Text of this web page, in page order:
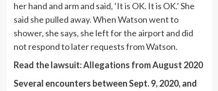
her hand and arm and said, ‘It is OK. It is OK.’ She
said she pulled away. When Watson went to
shower, she says, she left for the airport and did
not respond to later requests from Watson.
Read the lawsuit: Allegations from August 2020
Several encounters between Sept. 9, 2020, and